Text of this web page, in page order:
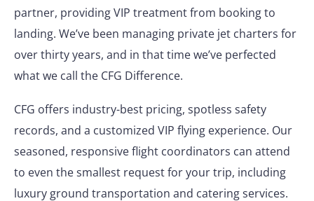
partner, providing VIP treatment from booking to
landing. We’ve been managing private jet charters for
over thirty years, and in that time we’ve perfected
what we call the CFG Difference.
CFG offers industry-best pricing, spotless safety
records, and a customized VIP flying experience. Our
seasoned, responsive flight coordinators can attend
to even the smallest request for your trip, including
luxury ground transportation and catering services.